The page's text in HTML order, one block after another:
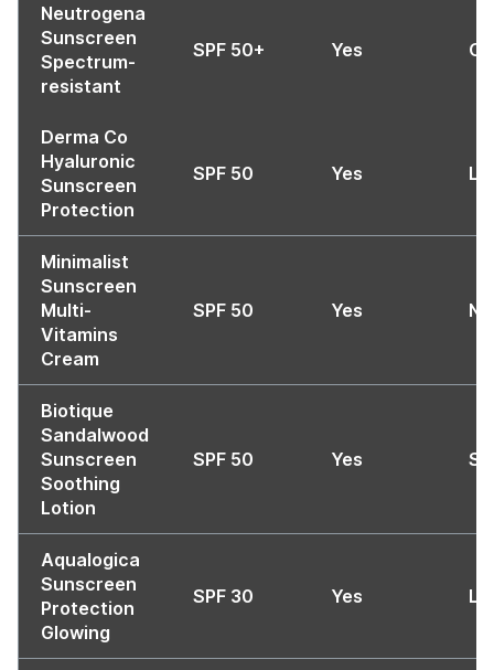
Neutrogena
Sunscreen
Spectrum-
resistant
SPF 50+ Yes
Derma Co
Hyaluronic
Sunscreen
Protection
SPF 50 Yes
Minimalist
Sunscreen
Multi-
Vitamins
Cream
SPF 50 Yes
Biotique
Sandalwood
Sunscreen
Soothing
Lotion
SPF 50 Yes
Aqualogica
Sunscreen
Protection
Glowing
SPF 30 Yes